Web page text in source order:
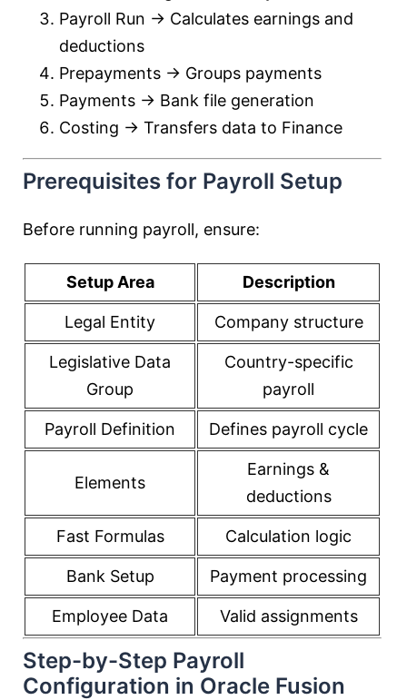
Payroll Run → Calculates earnings and
deductions
Prepayments → Groups payments
Payments → Bank file generation
Costing → Transfers data to Finance
Prerequisites for Payroll Setup
Before running payroll, ensure:
Setup Area Description
Legal Entity Company structure
Legislative Data
Group
Country-specific
payroll
Payroll Definition Defines payroll cycle
Elements
Earnings &
deductions
Fast Formulas Calculation logic
Bank Setup Payment processing
Employee Data Valid assignments
Step-by-Step Payroll
Configuration in Oracle Fusion